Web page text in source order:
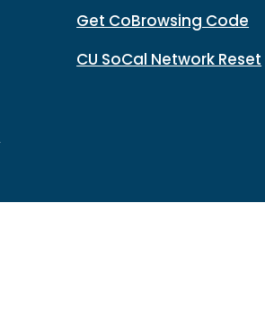
Get CoBrowsing Code
CU SoCal Network Reset